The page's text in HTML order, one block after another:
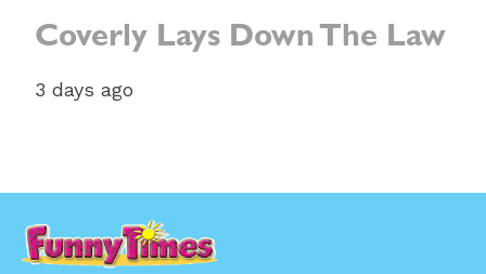
Coverly Lays Down The Law
3 days ago